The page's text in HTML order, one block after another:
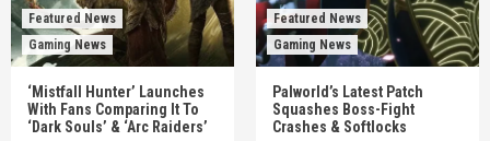
Featured News
Gaming News
‘Mistfall Hunter’ Launches
With Fans Comparing It To
‘Dark Souls’ & ‘Arc Raiders’
Featured News
Gaming News
Palworld’s Latest Patch
Squashes Boss-Fight
Crashes & Softlocks